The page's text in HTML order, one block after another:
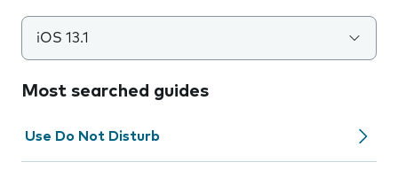
iOS 13.1
Most searched guides
Use Do Not Disturb